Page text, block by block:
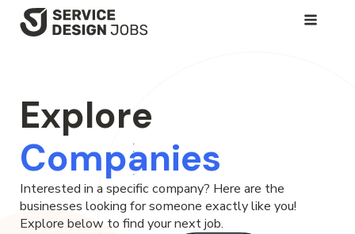
SKIP
Explore
Companies
Interested in a specific company? Here are the
businesses looking for someone exactly like you!
Explore below to find your next job.